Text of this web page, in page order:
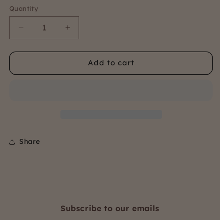
Quantity
Quantity
Decrease
for
Pyjama
Increase
for
Carolyn
Pyjama
Add to cart
Share
Subscribe to our emails